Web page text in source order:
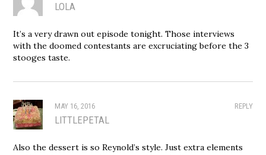
LOLA
It’s a very drawn out episode tonight. Those interviews
with the doomed contestants are excruciating before the 3
stooges taste.
REPLY
MAY 16, 2016
LITTLEPETAL
Also the dessert is so Reynold’s style. Just extra elements